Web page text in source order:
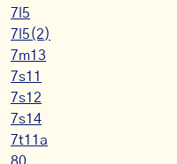
7l5
7l5(2)
7m13
7s11
7s12
7s14
7t11a